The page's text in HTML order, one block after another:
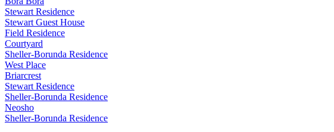
Stewart Residence
Stewart Guest House
Field Residence
Courtyard
Sheller-Borunda Residence
West Place
Briarcrest
Stewart Residence
Sheller-Borunda Residence
Neosho
Sheller-Borunda Residence